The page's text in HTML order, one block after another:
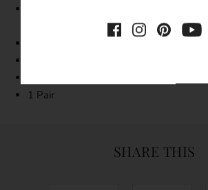
conditions will vary
1 Pair
SHARE THIS